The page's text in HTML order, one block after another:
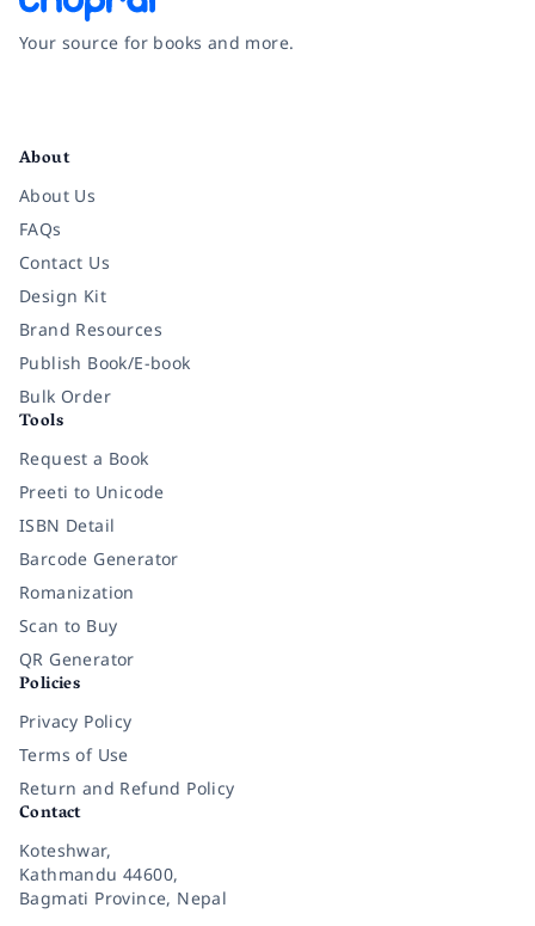
Your source for books and more.
About
About Us
FAQs
Contact Us
Design Kit
Brand Resources
Publish Book/E-book
Bulk Order
Tools
Request a Book
Preeti to Unicode
ISBN Detail
Barcode Generator
Romanization
Scan to Buy
QR Generator
Policies
Privacy Policy
Terms of Use
Return and Refund Policy
Contact
Koteshwar,
Kathmandu 44600,
Bagmati Province, Nepal